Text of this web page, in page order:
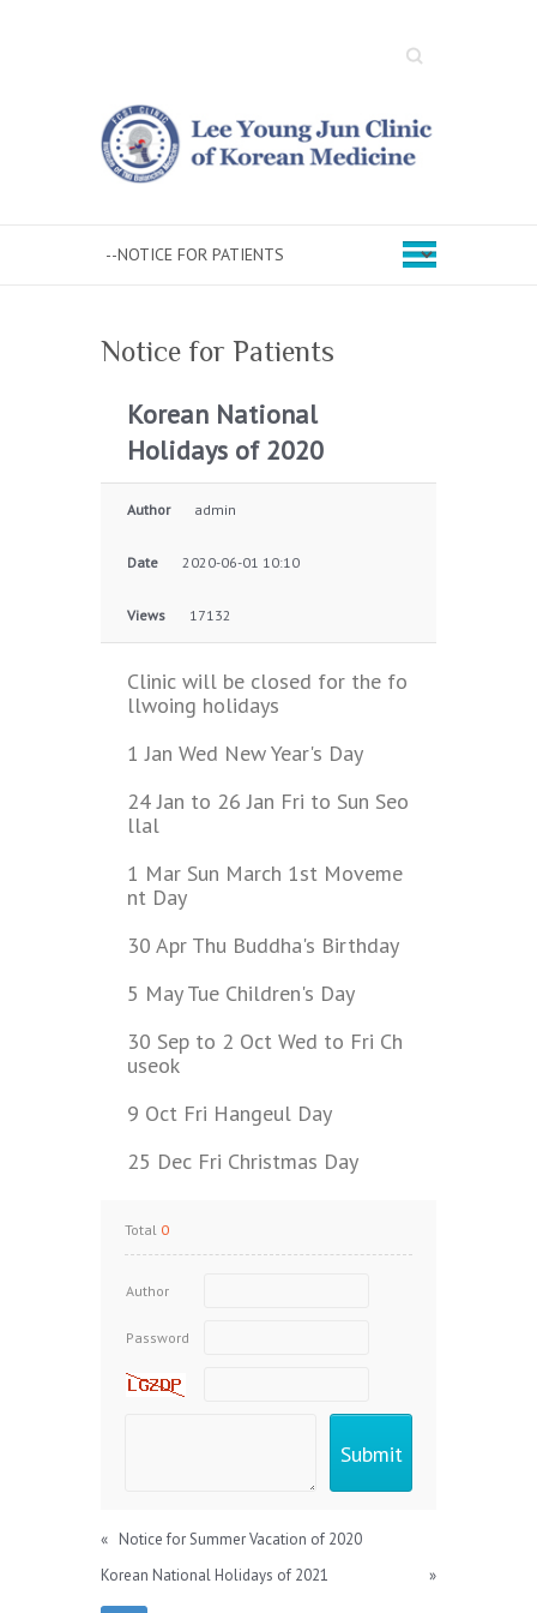
Search
Notice for Patients
Korean National
Holidays of 2020
Author admin
Date 2020-06-01 10:10
Views 17132
Clinic will be closed for the fo
llwoing holidays
1 Jan Wed New Year's Day
24 Jan to 26 Jan Fri to Sun Seo
llal
1 Mar Sun March 1st Moveme
nt Day
30 Apr Thu Buddha's Birthday
5 May Tue Children's Day
30 Sep to 2 Oct Wed to Fri Ch
useok
9 Oct Fri Hangeul Day
25 Dec Fri Christmas Day
Total 0
Author
Password
« Notice for Summer Vacation of 2020
Korean National Holidays of 2021
»